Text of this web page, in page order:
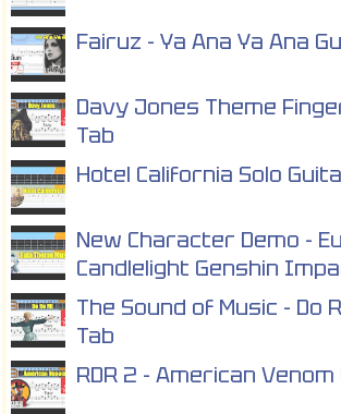
Fairuz - Ya Ana Ya Ana
Davy Jones Theme
Tab
Hotel California Solo
New Character Demo -
Candlelight Genshin
The Sound of Music - Do
Tab
RDR 2 - American